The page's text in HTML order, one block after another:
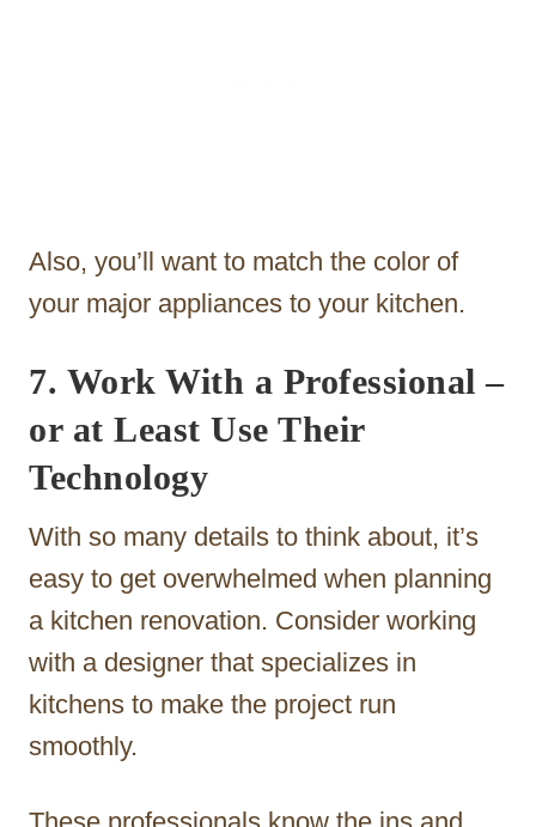
Also, you’ll want to match the color of
your major appliances to your kitchen.
7. Work With a Professional–
or at Least Use Their
Technology
With so many details to think about, it’s
easy to get overwhelmed when planning
a kitchen renovation. Consider working
with a designer that specializes in
kitchens to make the project run
smoothly.